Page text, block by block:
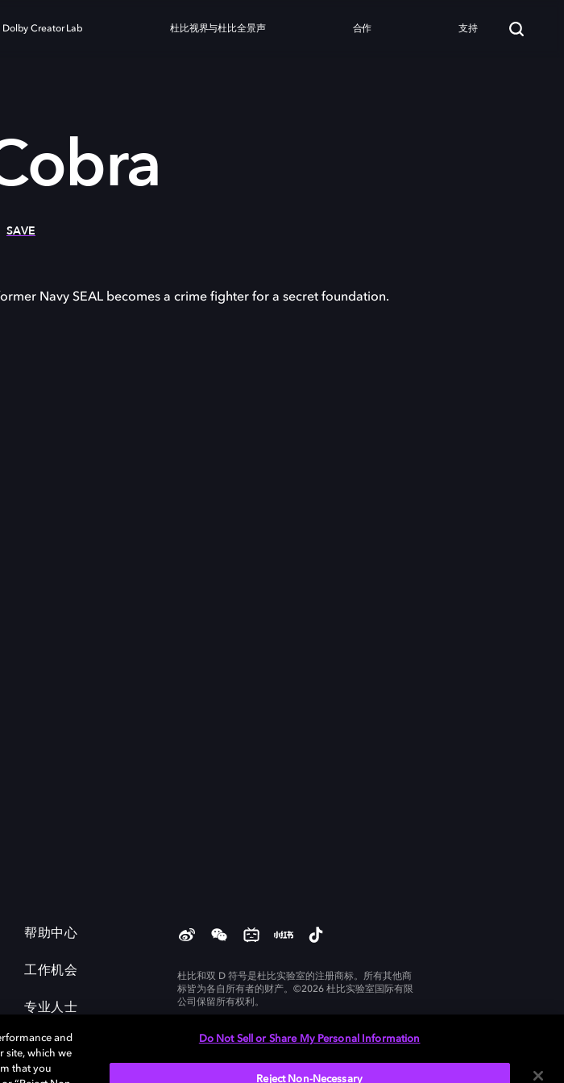
Dolby Creator Lab 杜比视界与杜比全景声 合作 支持
SAVE
Navy SEAL becomes a crime fighter for a secret foundation.
帮助中心
工作机会
专业人士
杜比和双 D 符号是杜比实验室的注册商标。所有其他商
标皆为各自所有者的财产。©2026 杜比实验室国际有限
公司保留所有权利。
and
site, which we
that you
Do Not Sell or Share My Personal Information
Reject Non-Necessary